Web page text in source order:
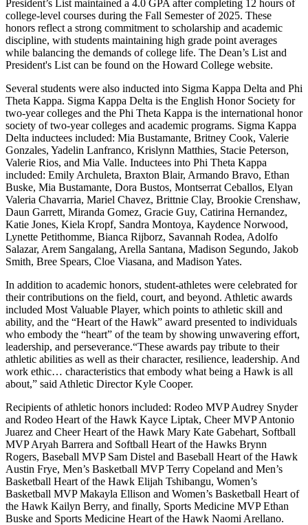
President’s List maintained a 4.0 GPA after completing 12 hours of
college-level courses during the Fall Semester of 2025. These
honors reflect a strong commitment to scholarship and academic
discipline, with students maintaining high grade point averages
while balancing the demands of college life. The Dean’s List and
President's List can be found on the Howard College website.
Several students were also inducted into Sigma Kappa Delta and Phi
Theta Kappa. Sigma Kappa Delta is the English Honor Society for
two-year colleges and the Phi Theta Kappa is the international honor
society of two-year colleges and academic programs. Sigma Kappa
Delta inductees included: Mia Bustamante, Britney Cook, Valerie
Gonzales, Yadelin Lanfranco, Krislynn Matthies, Stacie Peterson,
Valerie Rios, and Mia Valle. Inductees into Phi Theta Kappa
included: Emily Archuleta, Braxton Blair, Armando Bravo, Ethan
Buske, Mia Bustamante, Dora Bustos, Montserrat Ceballos, Elyan
Valeria Chavarria, Mariel Chavez, Brittnie Clay, Brookie Crenshaw,
Daun Garrett, Miranda Gomez, Gracie Guy, Catirina Hernandez,
Katie Jones, Kiela Kropf, Sandra Montoya, Kaydence Norwood,
Lynette Petithomme, Bianca Rijborz, Savannah Rodea, Adolfo
Salazar, Arem Sangalang, Arella Santana, Madison Segundo, Jakob
Smith, Bree Spears, Cloe Viasana, and Madison Yates.
In addition to academic honors, student-athletes were celebrated for
their contributions on the field, court, and beyond. Athletic awards
included Most Valuable Player, which points to athletic skill and
ability, and the “Heart of the Hawk” award presented to individuals
who embody the “heart” of the team by showing unwavering effort,
leadership, and perseverance.“These awards pay tribute to their
athletic abilities as well as their character, resilience, leadership. And
work ethic… characteristics that embody what being a Hawk is all
about,” said Athletic Director Kyle Cooper.
Recipients of athletic honors included: Rodeo MVP Audrey Snyder
and Rodeo Heart of the Hawk Kayce Liptak, Cheer MVP Antonio
Juarez and Cheer Heart of the Hawk Mary Kate Gabehart, Softball
MVP Aryah Barrera and Softball Heart of the Hawks Brynn
Rogers, Baseball MVP Sam Distel and Baseball Heart of the Hawk
Austin Frye, Men’s Basketball MVP Terry Copeland and Men’s
Basketball Heart of the Hawk Elijah Tshibangu, Women’s
Basketball MVP Makayla Ellison and Women’s Basketball Heart of
the Hawk Kailyn Berry, and finally, Sports Medicine MVP Ethan
Buske and Sports Medicine Heart of the Hawk Naomi Arellano.